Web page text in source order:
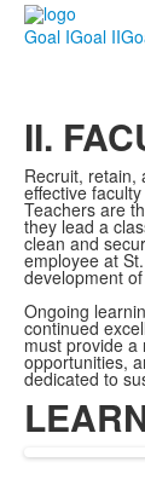
Goal IGoal II
II.
Recruit, retain,
effective
Teachers are
they lead a
clean and
employee at
development
Ongoing
continued
must provide a
opportunities,
dedicated to